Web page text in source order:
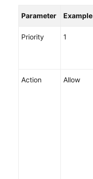
Parameter Example
Priority 1
Action Allow